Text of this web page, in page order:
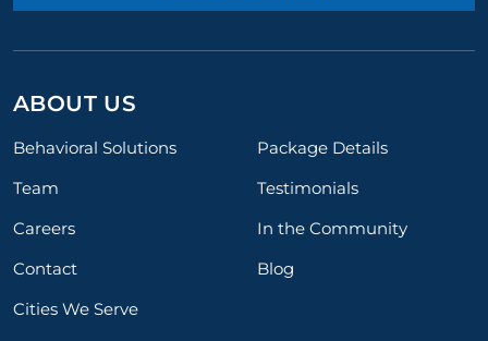
ABOUT US
Behavioral Solutions
Package Details
Team
Testimonials
Careers
In the Community
Contact
Blog
Cities We Serve